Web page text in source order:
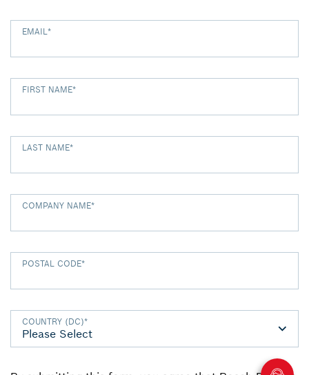
EMAIL*
FIRST NAME*
LAST NAME*
COMPANY NAME*
POSTAL CODE*
COUNTRY (DC)*